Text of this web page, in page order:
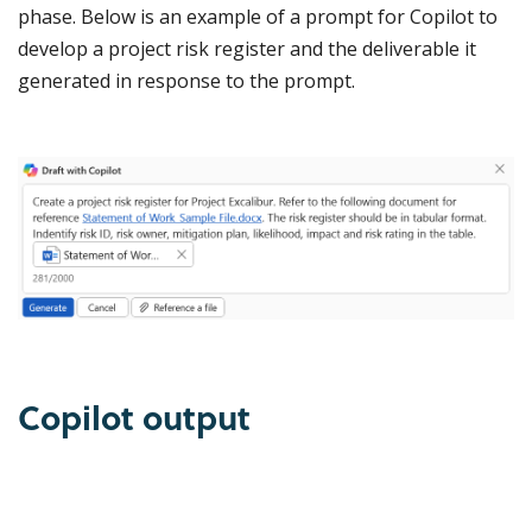
phase. Below is an example of a prompt for Copilot to
develop a project risk register and the deliverable it
generated in response to the prompt.
Copilot output